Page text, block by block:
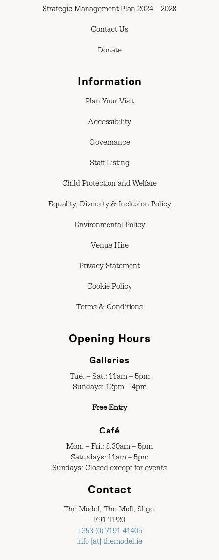
Strategic Management Plan 2024 – 2028
Contact Us
Donate
Information
Plan Your Visit
Accessibility
Governance
Staff Listing
Child Protection and Welfare
Equality, Diversity & Inclusion Policy
Environmental Policy
Venue Hire
Privacy Statement
Cookie Policy
Terms & Conditions
Opening Hours
Galleries
Tue. – Sat.: 11am – 5pm
Sundays: 12pm – 4pm
Free Entry
Café
Mon. – Fri.: 8.30am – 5pm
Saturdays: 11am – 5pm
Sundays: Closed except for events
Contact
The Model, The Mall, Sligo.
F91 TP20
+353 (0) 7191 41405
info [at] themodel.ie